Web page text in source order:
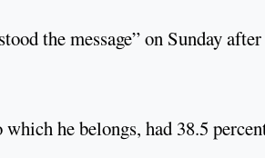
the message” on Sunday
he belongs, had 38.5